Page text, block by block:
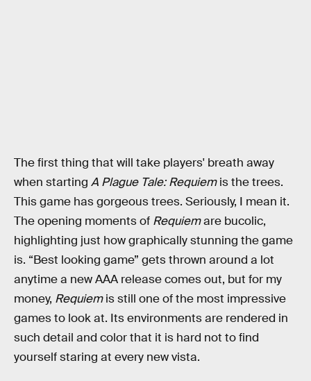
The first thing that will take players' breath away
when starting A Plague Tale: Requiemis the trees.
This game has gorgeous trees. Seriously, I mean it.
The opening moments of Requiemare bucolic,
highlighting just how graphically stunning the game
is. “Best looking game” gets thrown around a lot
anytime a new AAA release comes out, but for my
money, Requiemis still one of the most impressive
games to look at. Its environments are rendered in
such detail and color that it is hard not to find
yourself staring at every new vista.